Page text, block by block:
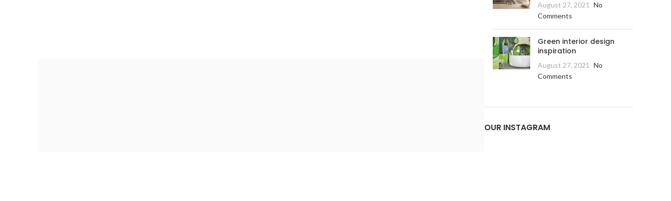
August 27, 2021
No
Comments
Green interior design
inspiration
August 27, 2021
No
Comments
OUR INSTAGRAM